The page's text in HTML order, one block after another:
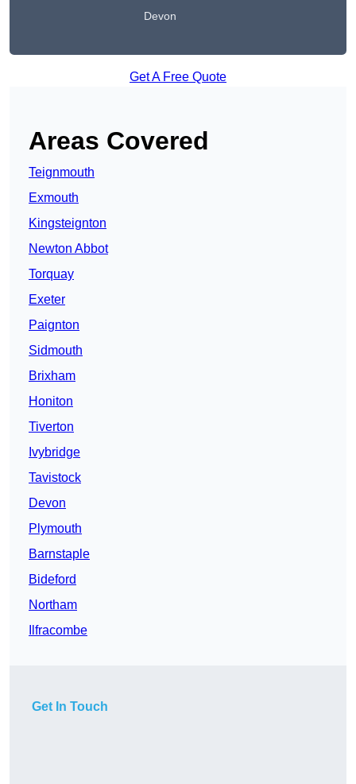
Devon
Get A Free Quote
Areas Covered
Teignmouth
Exmouth
Kingsteignton
Newton Abbot
Torquay
Exeter
Paignton
Sidmouth
Brixham
Honiton
Tiverton
Ivybridge
Tavistock
Devon
Plymouth
Barnstaple
Bideford
Northam
Ilfracombe
Get In Touch